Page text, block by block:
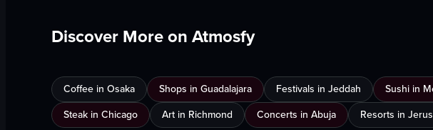
Discover More on Atmosfy
Coffee in Osaka Shops in Guadalajara Festivals in Jeddah Sushi in
Steak in Chicago
Art in Richmond Concerts in Abuja Resorts in